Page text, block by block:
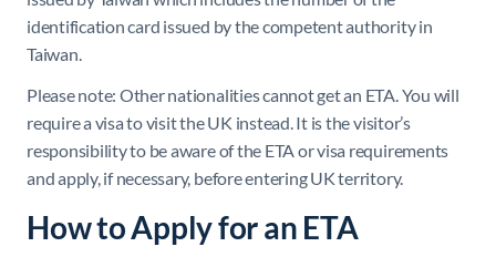
identification card issued by the competent authority in
Taiwan.
Please note: Other nationalities cannot get an ETA. You will
require a visa to visit the UK instead. It is the visitor’s
responsibility to be aware of the ETA or visa requirements
and apply, if necessary, before entering UK territory.
How to Apply for an ETA